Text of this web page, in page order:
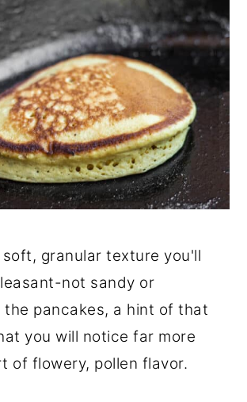
soft, granular texture you'll
not sandy or
the pancakes, a hint of that
you will notice far more
of flowery, pollen flavor.